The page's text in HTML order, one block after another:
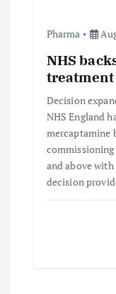
Pharma
NHS
Decision
NHS England
mercaptamine
and above
decision